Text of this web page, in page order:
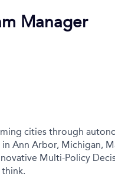
Manager
cities through
in Ann Arbor, Michigan,
Multi-Policy
think.